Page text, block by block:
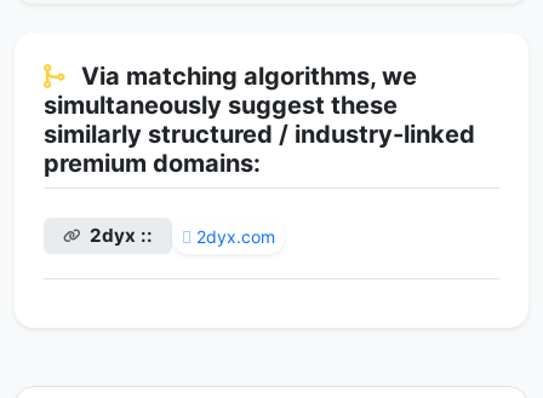
Via matching algorithms, we
simultaneously suggest these
similarly structured / industry-linked
premium domains:
2dyx :: 2dyx.com